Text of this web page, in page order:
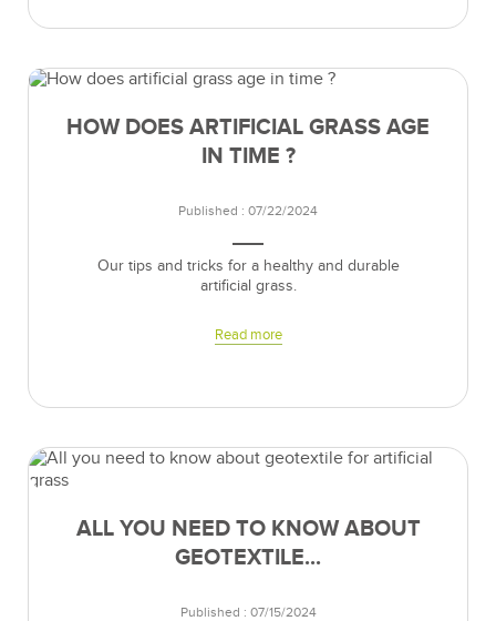
HOW DOES ARTIFICIAL GRASS AGE
IN TIME ?
Published : 07/22/2024
Our tips and tricks for a healthy and durable
artificial grass.
Read more
ALL YOU NEED TO KNOW ABOUT
GEOTEXTILE...
Published : 07/15/2024